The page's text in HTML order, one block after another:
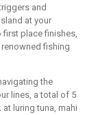
and
at your
place finishes,
fishing
the
lines, a total of 5
luring tuna, mahi